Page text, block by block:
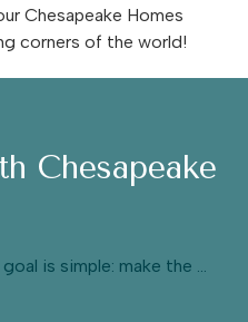
Chesapeake Homes
corners of the world!
Chesapeake